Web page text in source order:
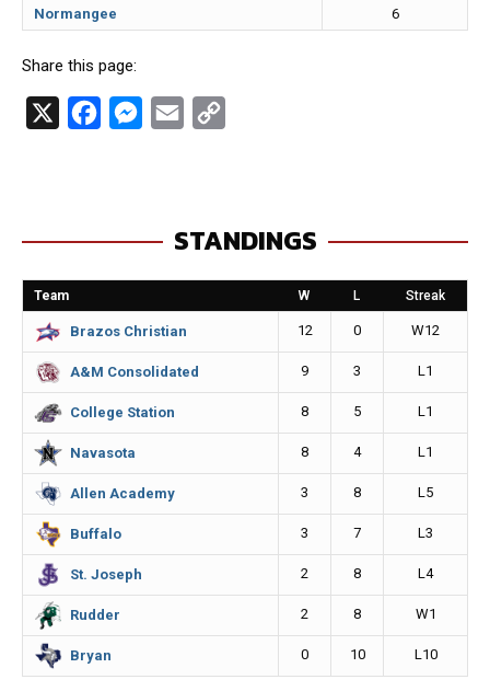
Normangee
6
Share this page:
b
o
o
k
M
e
n
g
e
r
l
L
i
n
STANDINGS
Team W L Streak
Brazos Christian 12 0 W12
A&M Consolidated 9 3 L1
College Station 8 5 L1
Navasota 8 4 L1
Allen Academy 3 8 L5
Buffalo 3 7 L3
St. Joseph 2 8 L4
Rudder 2 8 W1
Bryan 0 10 L10